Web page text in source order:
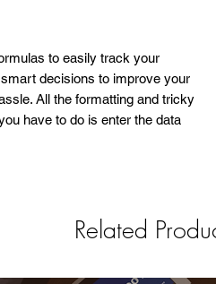
to easily track your
decisions to improve your
All the formatting and tricky
have to do is enter the data
Related